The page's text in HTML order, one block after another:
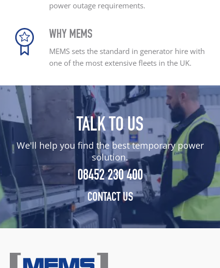
power outage requirements.
WHY MEMS
MEMS sets the standard in generator hire with
one of the most extensive fleets in the UK.
TALK TO US
We'll help you find the best temporary power
solution.
08452 230 400
CONTACT US